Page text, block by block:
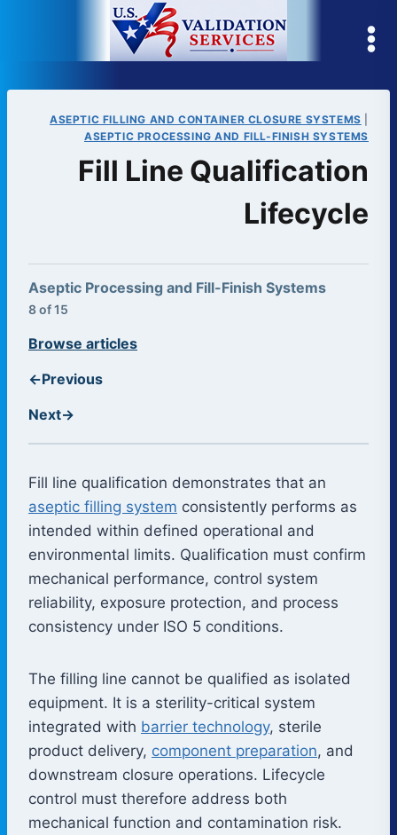
ASEPTIC FILLING AND CONTAINER CLOSURE SYSTEMS
ASEPTIC PROCESSING AND FILL-FINISH SYSTEMS
Fill Line Qualification
Lifecycle
Aseptic Processing and Fill-Finish Systems
8 of 15
←Previous
Browse articles
Next→
Fill line qualification demonstrates that an
aseptic filling system consistently performs as
intended within defined operational and
environmental limits. Qualification must confirm
mechanical performance, control system
reliability, exposure protection, and process
consistency under ISO 5 conditions.
The filling line cannot be qualified as isolated
equipment. It is a sterility-critical system
integrated with barrier technology, sterile
product delivery, component preparation, and
downstream closure operations. Lifecycle
control must therefore address both
mechanical function and contamination risk.